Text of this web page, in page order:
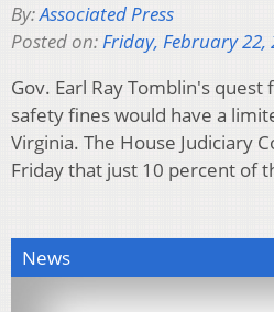
By:Associated Press
Posted on:Friday, February 22,
Gov. Earl Ray Tomblin's
safety fines would have a
Virginia. The House Judiciary
Friday that just 10 percent of
News